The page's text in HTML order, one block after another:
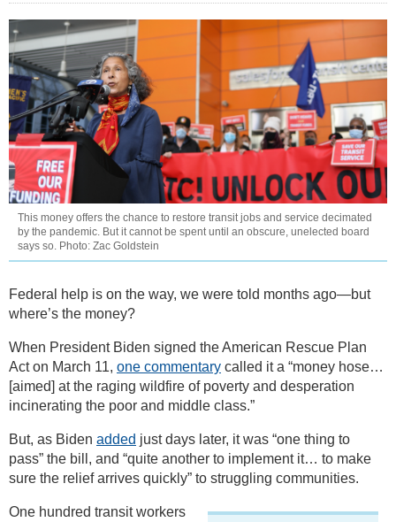
This money offers the chance to restore transit jobs and service decimated
by the pandemic. But it cannot be spent until an obscure, unelected board
says so. Photo: Zac Goldstein
Federal help is on the way, we were told months ago—but
where’s the money?
When President Biden signed the American Rescue Plan
Act on March 11, one commentary called it a “money hose…
[aimed] at the raging wildfire of poverty and desperation
incinerating the poor and middle class.”
But, as Biden added just days later, it was “one thing to
pass” the bill, and “quite another to implement it… to make
sure the relief arrives quickly” to struggling communities.
One hundred transit workers